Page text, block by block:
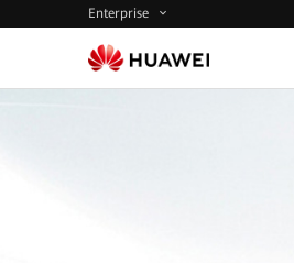
Enterprise